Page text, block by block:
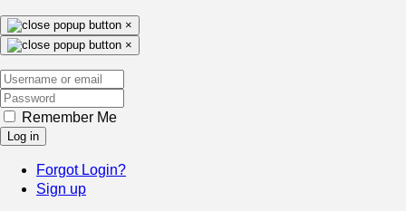
×
×
Remember Me
Log in
Forgot Login?
Sign up